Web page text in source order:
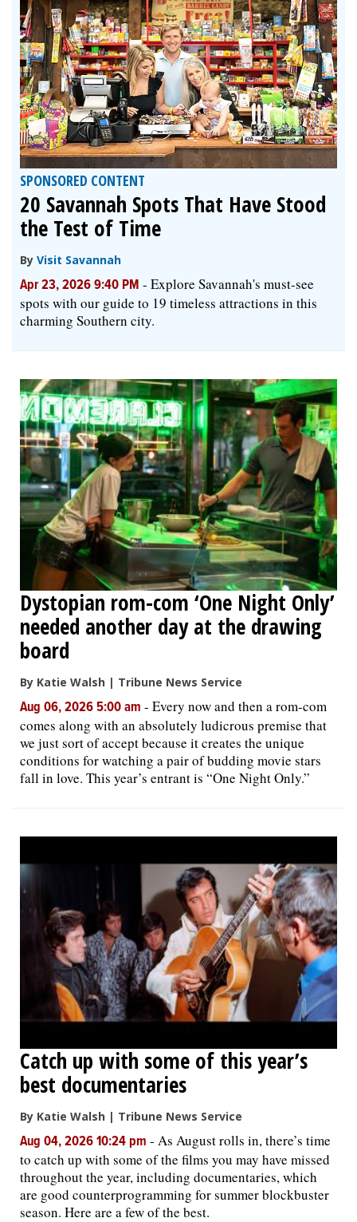
SPONSORED CONTENT
20 Savannah Spots That Have Stood
the Test of Time
By Visit Savannah
Apr 23, 2026 9:40 PM - Explore Savannah's must-see
spots with our guide to 19 timeless attractions in this
charming Southern city.
Dystopian rom-com ‘One Night Only’
needed another day at the drawing
board
By Katie Walsh | Tribune News Service
Aug 06, 2026 5:00 am - Every now and then a rom-com
comes along with an absolutely ludicrous premise that
we just sort of accept because it creates the unique
conditions for watching a pair of budding movie stars
fall in love. This year’s entrant is “One Night Only.”
Catch up with some of this year’s
best documentaries
By Katie Walsh | Tribune News Service
Aug 04, 2026 10:24 pm - As August rolls in, there’s time
to catch up with some of the films you may have missed
throughout the year, including documentaries, which
are good counterprogramming for summer blockbuster
season. Here are a few of the best.